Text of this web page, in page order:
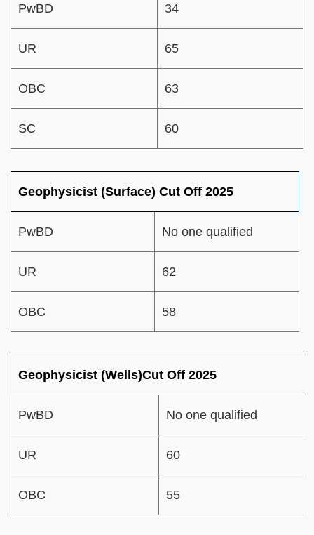
PwBD 34
UR 65
OBC 63
SC 60
Geophysicist (Surface) Cut Off 2025
PwBD No one qualified
UR 62
OBC 58
Geophysicist (Wells)Cut Off 2025
PwBD No one qualified
UR 60
OBC 55